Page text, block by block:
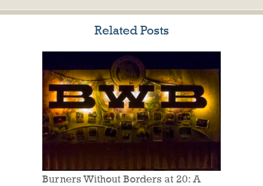
Related Posts
Burners Without Borders at 20: A